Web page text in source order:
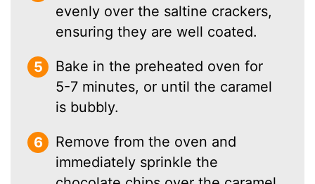
evenly over the saltine crackers,
ensuring they are well coated.
Bake in the preheated oven for
5-7 minutes, or until the caramel
is bubbly.
Remove from the oven and
immediately sprinkle the